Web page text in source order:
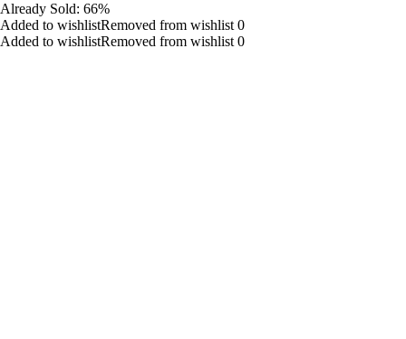
Already Sold: 66%
Added to wishlistRemoved from wishlist 0
Added to wishlistRemoved from wishlist 0